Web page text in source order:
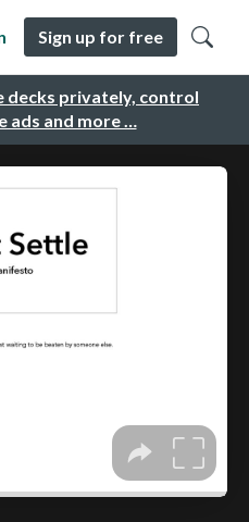
decks privately, control
ads and more …
Sign up for free